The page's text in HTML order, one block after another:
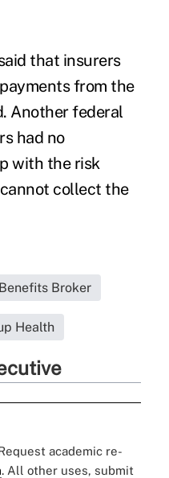
that insurers
from the
Another federal
had no
with the risk
collect the
Benefits Broker
Health
academic re-
. All other uses, submit